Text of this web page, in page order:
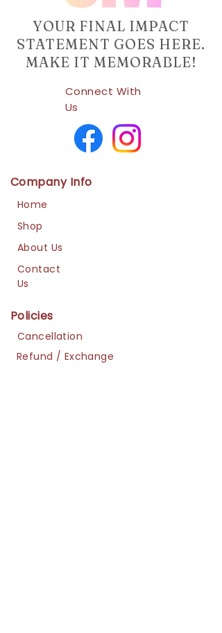
YOUR FINAL IMPACT
STATEMENT GOES HERE.
MAKE IT MEMORABLE!
Connect With
Us
Company Info
Home
Shop
About Us
Contact
Us
Policies
Cancellation
Refund / Exchange